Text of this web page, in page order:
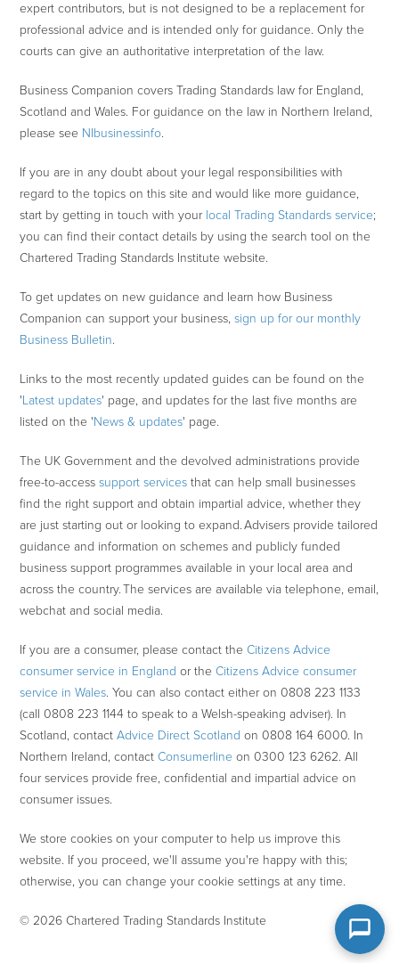
expert contributors, but is not designed to be a replacement for
professional advice and is intended only for guidance. Only the
courts can give an authoritative interpretation of the law.
Business Companion covers Trading Standards law for England,
Scotland and Wales. For guidance on the law in Northern Ireland,
please see NIbusinessinfo.
If you are in any doubt about your legal responsibilities with
regard to the topics on this site and would like more guidance,
start by getting in touch with your local Trading Standards service;
you can find their contact details by using the search tool on the
Chartered Trading Standards Institute website.
To get updates on new guidance and learn how Business
Companion can support your business,sign up for our monthly
Business Bulletin.
Links to the most recently updated guides can be found on the
'Latest updates' page, and updates for the last five months are
listed on the 'News & updates' page.
The UK Government and the devolved administrations provide
free-to-accesssupport services that can help small businesses
find the right support and obtain impartial advice, whether they
are just starting out or looking to expand. Advisers provide tailored
guidance and information on schemes and publicly funded
business support programmes available in your local area and
across the country. The services are available via telephone, email,
webchat and social media.
If you are a consumer, please contact theCitizens Advice
consumer service in England or theCitizens Advice consumer
service in Wales. You can also contact either on 0808 223 1133
(call 0808 223 1144 to speak to a Welsh-speaking adviser). In
Scotland, contactAdvice Direct Scotland on 0808 164 6000. In
Northern Ireland, contactConsumerline on 0300 123 6262. All
four services provide free, confidential and impartial advice on
consumer issues.
We store cookies on your computer to help us improve this
website. If you proceed, we'll assume you're happy with this;
otherwise, you can change your cookie settings at any time.
© 2026 Chartered Trading Standards Institute